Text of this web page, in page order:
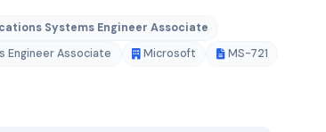
Systems Engineer Associate
Engineer Associate
Microsoft MS-721